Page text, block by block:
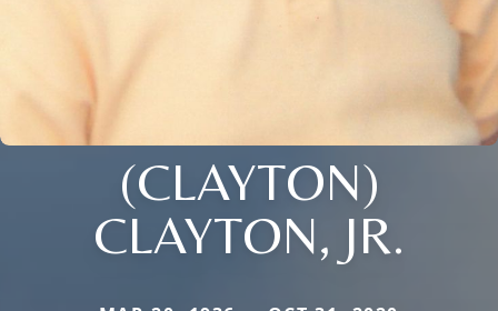
(CLAYTON)
CLAYTON, JR.